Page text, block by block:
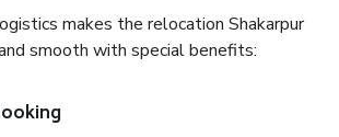
makes the relocation Shakarpur
smooth with special benefits: